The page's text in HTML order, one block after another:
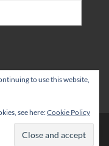
to use this website,
see here:Cookie Policy